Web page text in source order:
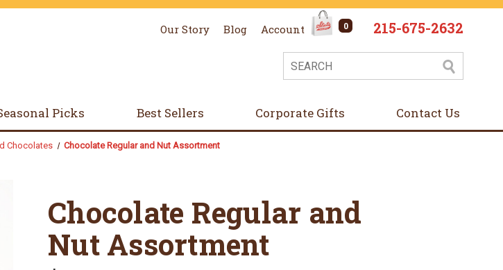
Our Story Blog Account 0 215-675-2632
Picks Best Sellers Corporate Gifts Contact Us
Chocolates Chocolate Regular and Nut Assortment
Chocolate Regular and
Nut Assortment